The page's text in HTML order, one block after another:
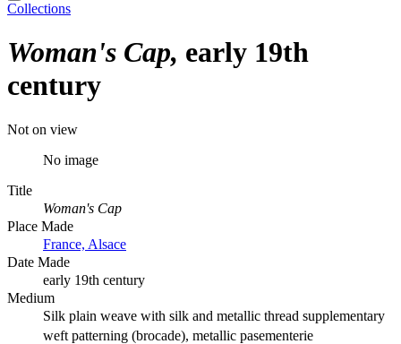
Collections
Woman's Cap early 19th
century
Not on view
No image
Title
Woman's Cap
Place Made
France, Alsace
Date Made
early 19th century
Medium
Silk plain weave with silk and metallic thread supplementary
weft patterning (brocade), metallic pasementerie